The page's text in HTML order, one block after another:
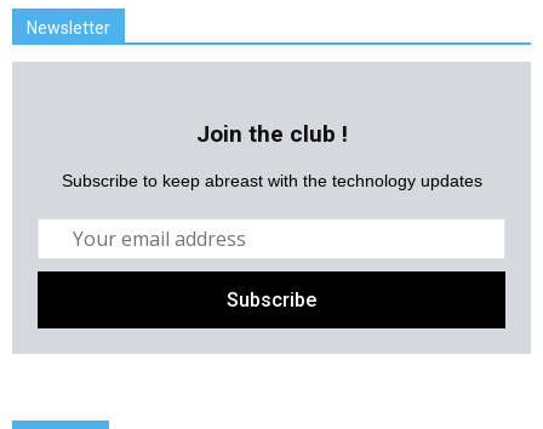
Newsletter
Join the club !
Subscribe to keep abreast with the technology updates